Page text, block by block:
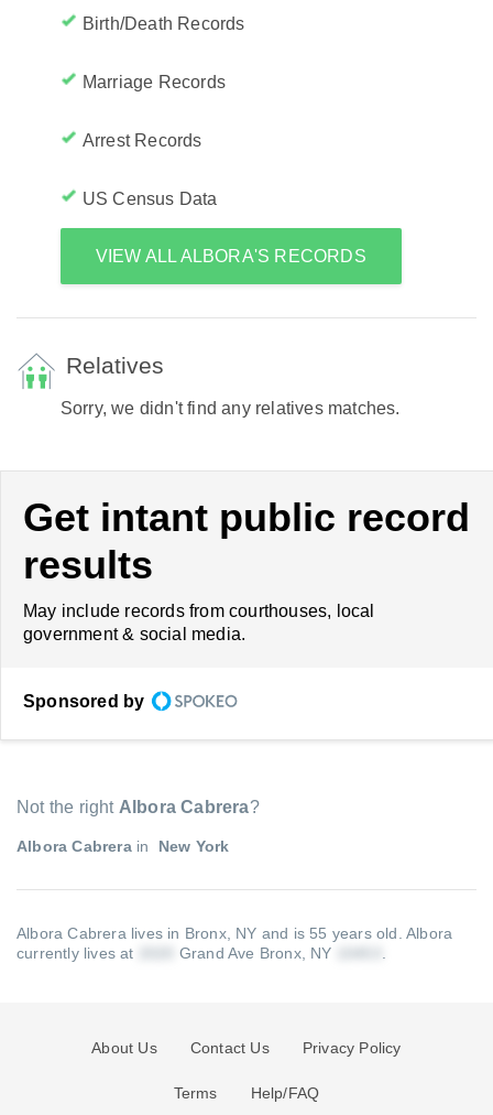
Birth/Death Records
Marriage Records
Arrest Records
US Census Data
VIEW ALL ALBORA'S RECORDS
Relatives
Sorry, we didn't find any relatives matches.
Get intant public record
results
May include records from courthouses, local
government & social media.
Sponsored by
Not the right Albora Cabrera?
Albora Cabrerain New York
Albora Cabrera lives in Bronx, NY and is 55 years old.Albora
currently lives at
Grand Ave Bronx, NY
About Us Contact Us Privacy Policy
Terms Help/FAQ